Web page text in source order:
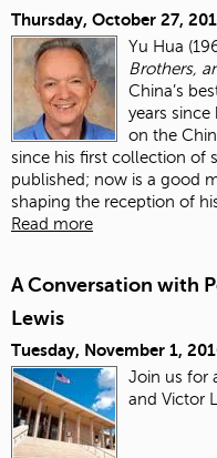
Thursday, October 27,
Yu Hua
Brothers,
China’s
years
on the
since his first collection of
published; now is a good
shaping the reception of
Read more
A Conversation with
Lewis
Tuesday, November 1,
Join us for
and Victor